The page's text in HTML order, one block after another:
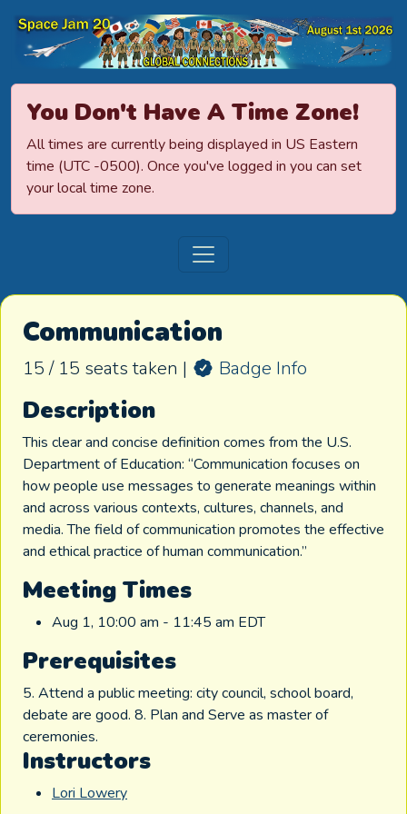
Space Jamboree
You Don't Have A Time Zone!
All times are currently being displayed in US Eastern
time (UTC -0500). Once you've logged in you can set
your local time zone.
Communication
15 / 15 seats taken | Badge Info
Description
This clear and concise definition comes from the U.S.
Department of Education: “Communication focuses on
how people use messages to generate meanings within
and across various contexts, cultures, channels, and
media. The field of communication promotes the effective
and ethical practice of human communication.”
Meeting Times
Aug 1, 10:00 am - 11:45 am EDT
Prerequisites
5. Attend a public meeting: city council, school board,
debate are good. 8. Plan and Serve as master of
ceremonies.
Instructors
Lori Lowery